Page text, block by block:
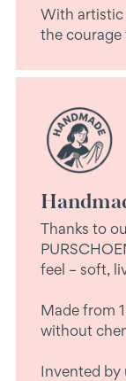
With artistic
the courage
Thanks to
feel – soft,
Made from
without
Invented by